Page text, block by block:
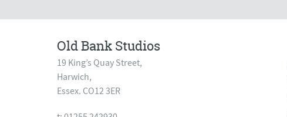
Old Bank Studios
19 King’s Quay Street,
Harwich,
Essex. CO12 3ER